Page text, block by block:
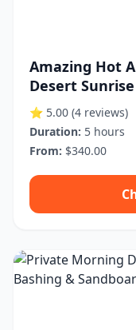
Amazing Hot
Desert
⭐ 5.00 (4 reviews)
Duration: 5 hours
From: $340.00